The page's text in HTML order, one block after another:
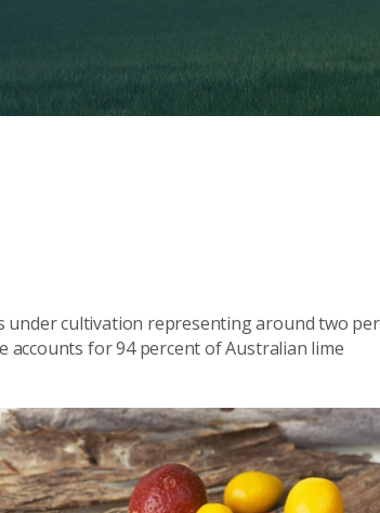
under cultivation representing around two
for 94 percent of Australian lime